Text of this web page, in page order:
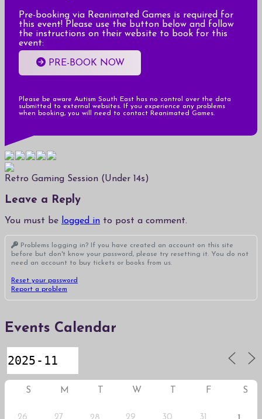
Pre-booking via Reanimated Games is required for
this event! Please use the button below and follow
the instructions on their website to book for this
event:
PRE-BOOK NOW
Please be aware Autism South East has no control over the data
submitted to external websites. If you experience any problems
when booking, you will need to contact Reanimated Games.
Retro Gaming Session (Under 14s)
Leave a Reply
You must be logged in to post a comment.
Problems logging in? If you have created an account on this site
before but don't know your password, please try resetting it. You do not
need an account to buy tickets or books from us.
Reset your password
Report a problem
Events Calendar
S M W F S